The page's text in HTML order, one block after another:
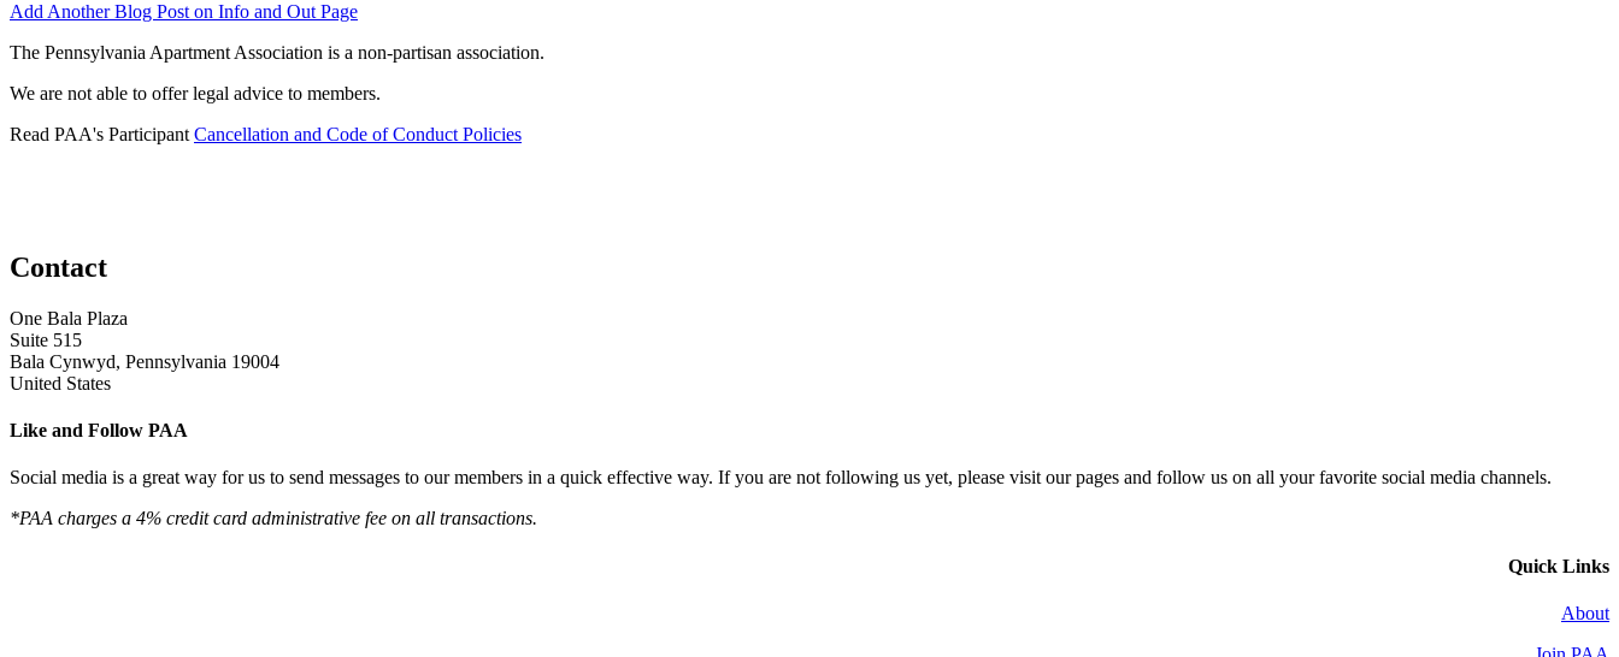
Add Another Blog Post on Info and Out Page
The Pennsylvania Apartment Association is a non-partisan association.
We are not able to offer legal advice to members.
Read PAA's Participant Cancellation and Code of Conduct Policies
Contact
One Bala Plaza
Suite 515
Bala Cynwyd, Pennsylvania 19004
United States
Like and Follow PAA
Social media is a great way for us to send messages to our members in a quick effective way. If you are not following us yet, please visit our pages and follow us on all your favorite social media channels.
*PAA charges a 4% credit card administrative fee on all transactions.
Quick Links
About